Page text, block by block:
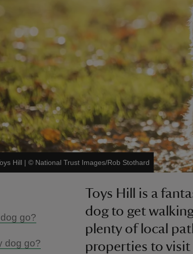
Hill | © National Trust Images/Rob Stothard
go?
dog go?
Toys Hill is a
dog to get
plenty of local
properties to visit